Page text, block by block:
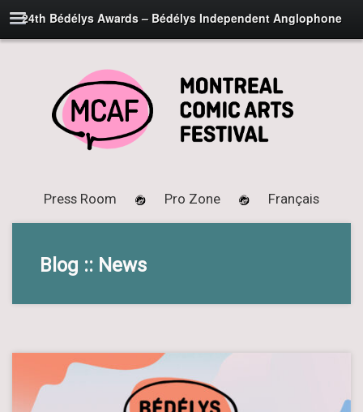
24th Bédélys Awards – Bédélys Independent Anglophone
Press Room Pro Zone Français
Blog :: News